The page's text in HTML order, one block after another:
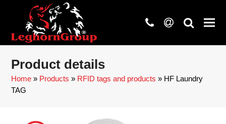
phone
at search
Product details
Home » Products » RFID tags and products » HF Laundry
TAG